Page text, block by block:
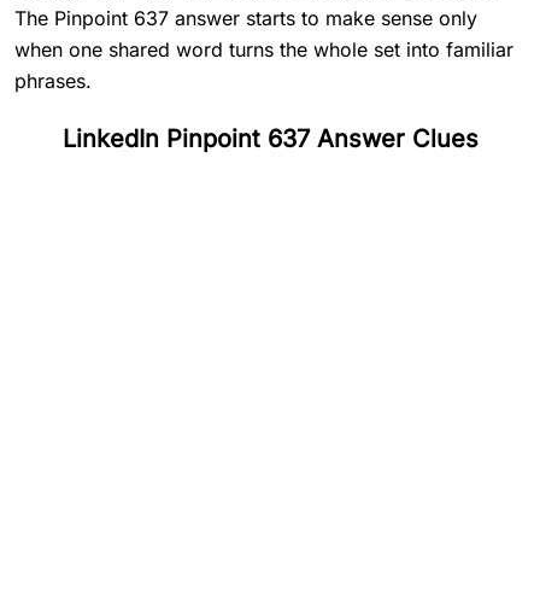
The Pinpoint 637 answer starts to make sense only
when one shared word turns the whole set into familiar
phrases.
LinkedIn Pinpoint 637 Answer Clues